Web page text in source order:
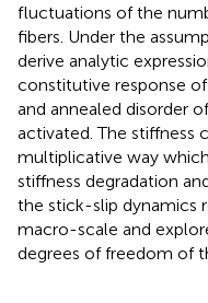
fluctuations of the
fibers. Under the
derive analytic
constitutive response
and annealed disorder
activated. The stiffness
multiplicative way
stiffness degradation
the stick-slip dynamics
macro-scale and
degrees of freedom of